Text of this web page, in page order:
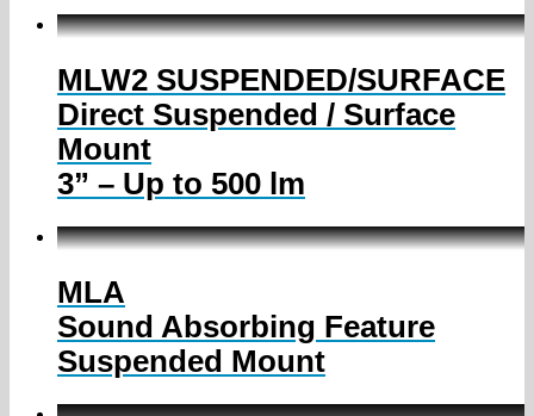
MLW2 SUSPENDED/SURFACE
Direct Suspended / Surface
Mount
3” – Up to 500 lm
MLA
Sound Absorbing Feature
Suspended Mount